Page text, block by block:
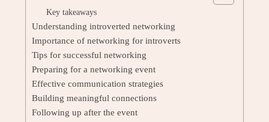
Key takeaways
Understanding introverted networking
Importance of networking for introverts
Tips for successful networking
Preparing for a networking event
Effective communication strategies
Building meaningful connections
Following up after the event